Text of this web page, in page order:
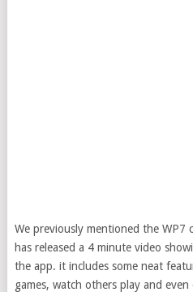
We previously mentioned the WP7
has released a 4 minute video
the app. it includes some neat
games, watch others play and